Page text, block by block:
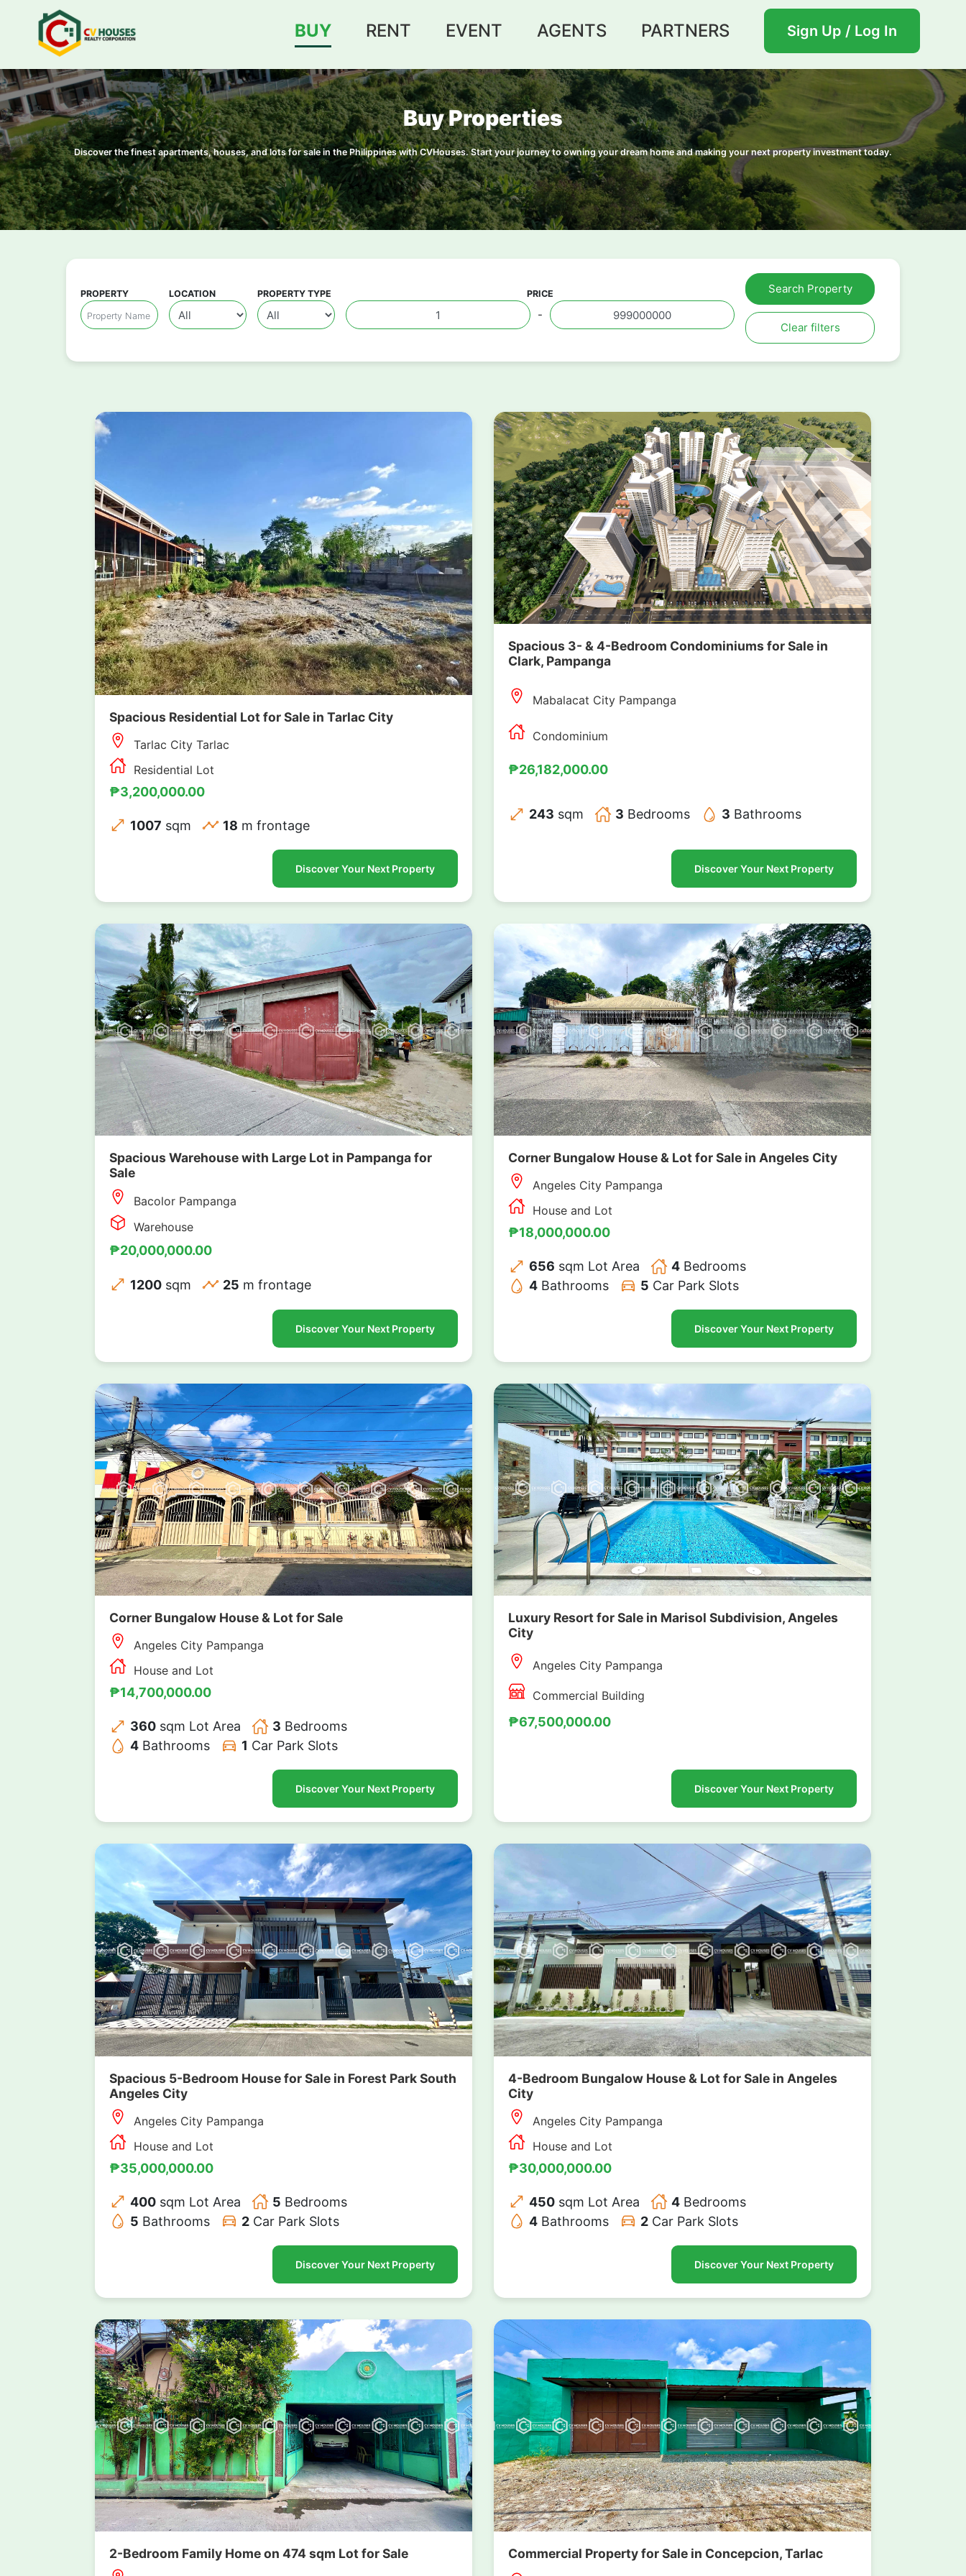
BUY RENT EVENT AGENTS PARTNERS Sign Up / Log In
Buy Properties
Discover the finest apartments, houses, and lots for sale in the Philippines with CVHouses. Start your journey to owning your dream home and making your next property investment today.
PROPERTY LOCATION PROPERTY TYPE PRICE
-
Search Property
Clear filters
Spacious Residential Lot for Sale in Tarlac City
Tarlac City Tarlac
Residential Lot
₱3,200,000.00
1007 sqm 18 m frontage
Discover Your Next Property
Spacious 3- & 4-Bedroom Condominiums for Sale in
Clark, Pampanga
Mabalacat City Pampanga
Condominium
₱26,182,000.00
243 sqm 3 Bedrooms 3 Bathrooms
Discover Your Next Property
Spacious Warehouse with Large Lot in Pampanga for
Sale
Bacolor Pampanga
Warehouse
₱20,000,000.00
1200 sqm 25 m frontage
Discover Your Next Property
Corner Bungalow House & Lot for Sale in Angeles City
Angeles City Pampanga
House and Lot
₱18,000,000.00
656 sqm Lot Area 4 Bedrooms
4 Bathrooms 5 Car Park Slots
Discover Your Next Property
Corner Bungalow House & Lot for Sale
Angeles City Pampanga
House and Lot
₱14,700,000.00
360 sqm Lot Area 3 Bedrooms
4 Bathrooms 1 Car Park Slots
Discover Your Next Property
Luxury Resort for Sale in Marisol Subdivision, Angeles
City
Angeles City Pampanga
Commercial Building
₱67,500,000.00
Discover Your Next Property
Spacious 5-Bedroom House for Sale in Forest Park South
Angeles City
Angeles City Pampanga
House and Lot
₱35,000,000.00
400 sqm Lot Area 5 Bedrooms
5 Bathrooms 2 Car Park Slots
Discover Your Next Property
4-Bedroom Bungalow House & Lot for Sale in Angeles
City
Angeles City Pampanga
House and Lot
₱30,000,000.00
450 sqm Lot Area 4 Bedrooms
4 Bathrooms 2 Car Park Slots
Discover Your Next Property
2-Bedroom Family Home on 474 sqm Lot for Sale Commercial Property for Sale in Concepcion, Tarlac